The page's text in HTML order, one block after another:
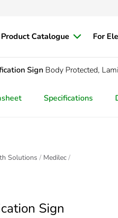
Product Catalogue For
Sign Body Protected,
Specifications
Solutions
Medilec
Sign